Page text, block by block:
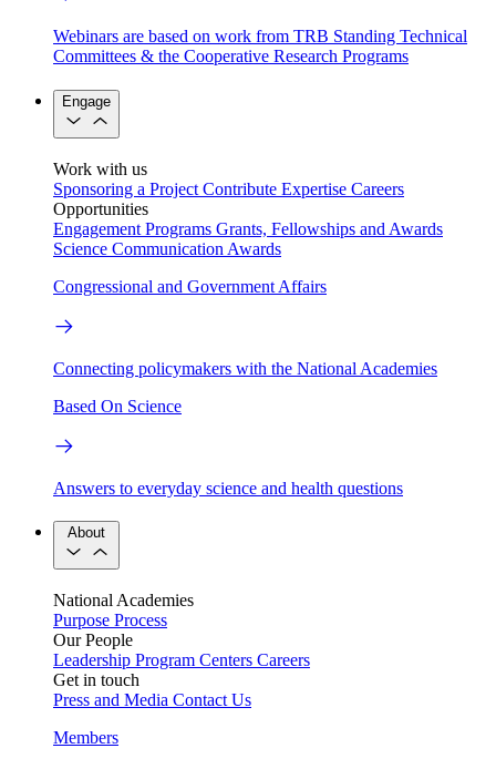
Webinars are based on work from TRB Standing Technical
Committees & the Cooperative Research Programs
Engage
Work with us
Sponsoring a Project Contribute Expertise Careers
Opportunities
Engagement Programs Grants, Fellowships and Awards
Science Communication Awards
Congressional and Government Affairs
Connecting policymakers with the National Academies
Based On Science
Answers to everyday science and health questions
About
National Academies
Purpose Process
Our People
Leadership Program Centers Careers
Get in touch
Press and Media Contact Us
Members